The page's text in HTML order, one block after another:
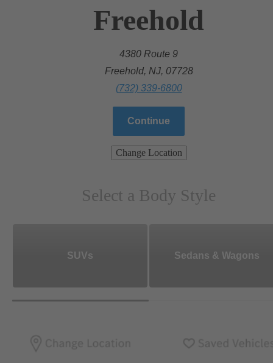
Freehold
4380 Route 9
Freehold, NJ, 07728
(732) 339-6800
Continue
Change Location
Select a Body Style
SUVs Sedans & Wagons